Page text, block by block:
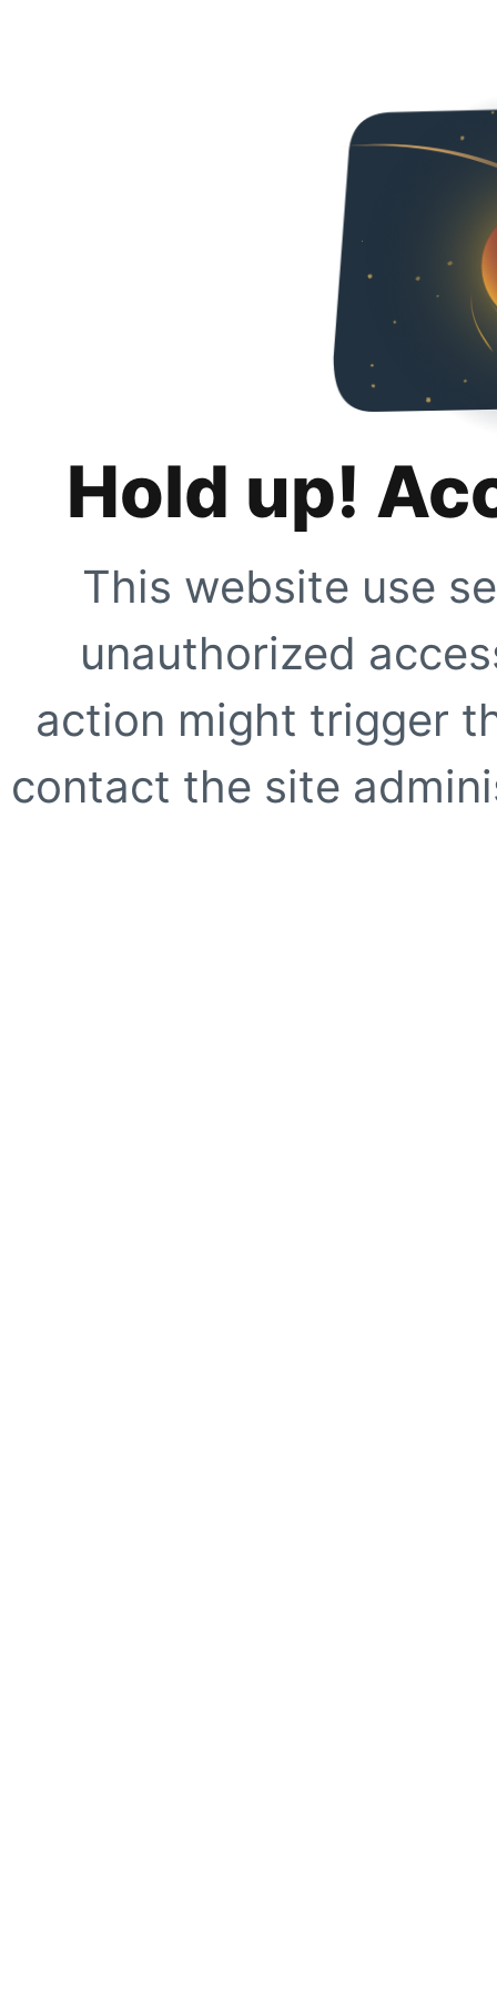
Hold up!
This website use
unauthorized
action might trigger
contact the site